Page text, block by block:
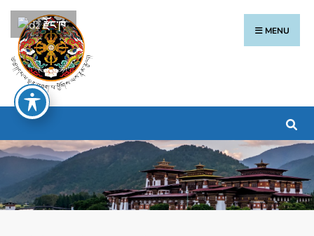
MENU
རྫོང་ཁ